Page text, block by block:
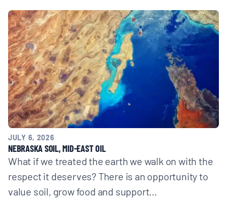
JULY 6, 2026
NEBRASKA SOIL, MID-EAST OIL
What if we treated the earth we walk on with the
respect it deserves? There is an opportunity to
value soil, grow food and support…